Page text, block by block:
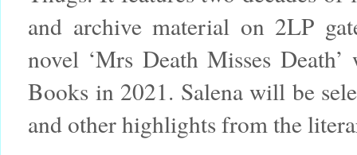
and archive material on 2LP
novel ‘Mrs Death Misses
Books in 2021. Salena will be
and other highlights from the